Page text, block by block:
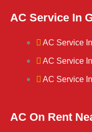
AC Service In
AC Service
AC Service
AC Service
AC On Rent